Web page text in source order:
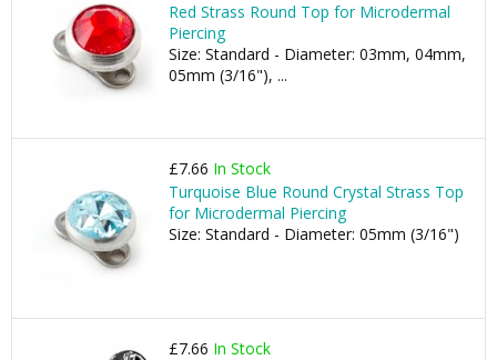
Red Strass Round Top for Microdermal
Piercing
Size: Standard - Diameter: 03mm, 04mm,
05mm (3/16"), ...
£7.66 In Stock
Turquoise Blue Round Crystal Strass Top
for Microdermal Piercing
Size: Standard - Diameter: 05mm (3/16")
£7.66 In Stock